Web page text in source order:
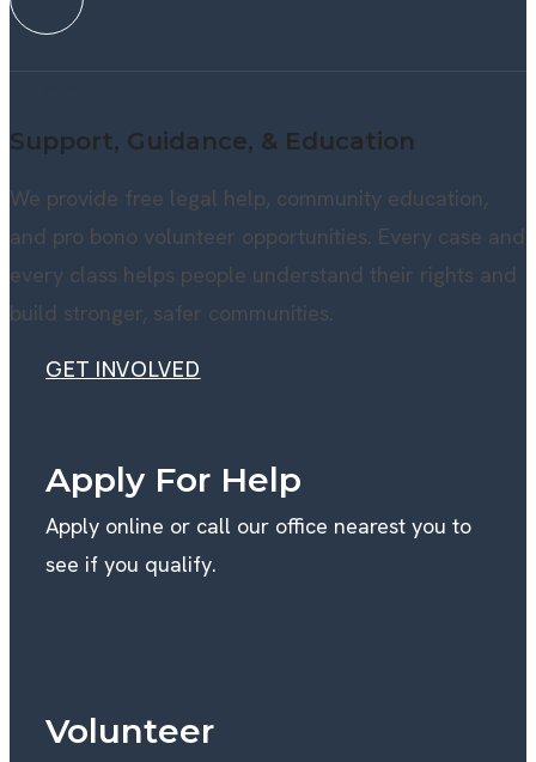
Support, Guidance, & Education
We provide free legal help, community education,
and pro bono volunteer opportunities. Every case and
every class helps people understand their rights and
build stronger, safer communities.
GET INVOLVED
Apply For Help
Apply online or call our office nearest you to
see if you qualify.
Volunteer